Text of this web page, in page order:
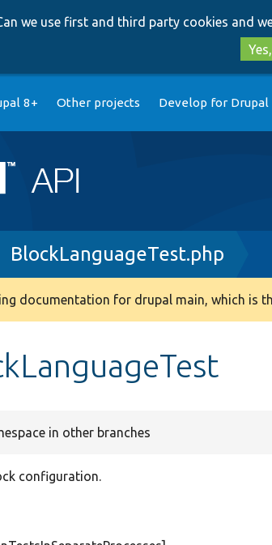
we use first and third party cookies and
8+ Other projects Develop for Drupal
BlockLanguageTest.php
documentation for drupal main, which is
in other branches
configuration.